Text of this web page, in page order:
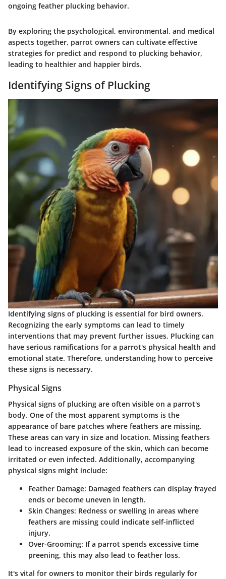
ongoing feather plucking behavior.
By exploring the psychological, environmental, and medical
aspects together, parrot owners can cultivate effective
strategies for predict and respond to plucking behavior,
leading to healthier and happier birds.
Identifying Signs of Plucking
Identifying signs of plucking is essential for bird owners.
Recognizing the early symptoms can lead to timely
interventions that may prevent further issues. Plucking can
have serious ramifications for a parrot's physical health and
emotional state. Therefore, understanding how to perceive
these signs is necessary.
Physical Signs
Physical signs of plucking are often visible on a parrot's
body. One of the most apparent symptoms is the
appearance of bare patches where feathers are missing.
These areas can vary in size and location. Missing feathers
lead to increased exposure of the skin, which can become
irritated or even infected. Additionally, accompanying
physical signs might include:
Feather Damage: Damaged feathers can display frayed
ends or become uneven in length.
Skin Changes: Redness or swelling in areas where
feathers are missing could indicate self-inflicted
injury.
Over-Grooming: If a parrot spends excessive time
preening, this may also lead to feather loss.
It's vital for owners to monitor their birds regularly for